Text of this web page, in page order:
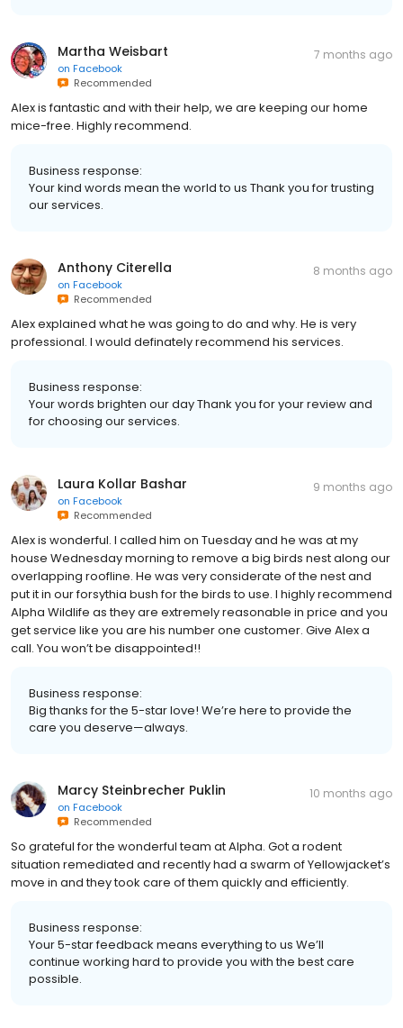
Martha Weisbart
on Facebook
Recommended
7 months ago
Alex is fantastic and with their help, we are keeping our home
mice-free. Highly recommend.
Business response:
Your kind words mean the world to us Thank you for trusting
our services.
Anthony Citerella
on Facebook
Recommended
8 months ago
Alex explained what he was going to do and why. He is very
professional. I would definately recommend his services.
Business response:
Your words brighten our day Thank you for your review and
for choosing our services.
Laura Kollar Bashar
on Facebook
Recommended
9 months ago
Alex is wonderful. I called him on Tuesday and he was at my
house Wednesday morning to remove a big birds nest along our
overlapping roofline. He was very considerate of the nest and
put it in our forsythia bush for the birds to use. I highly recommend
Alpha Wildlife as they are extremely reasonable in price and you
get service like you are his number one customer. Give Alex a
call. You won’t be disappointed!!
Business response:
Big thanks for the 5-star love! We’re here to provide the
care you deserve—always.
Marcy Steinbrecher Puklin
on Facebook
Recommended
10 months ago
So grateful for the wonderful team at Alpha. Got a rodent
situation remediated and recently had a swarm of Yellowjacket’s
move in and they took care of them quickly and efficiently.
Business response:
Your 5-star feedback means everything to us We’ll
continue working hard to provide you with the best care
possible.